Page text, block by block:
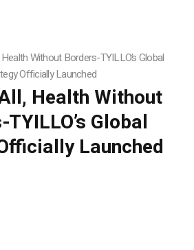
Without Borders-TYILLO’s Global
Officially Launched
Health Without
Global
Launched